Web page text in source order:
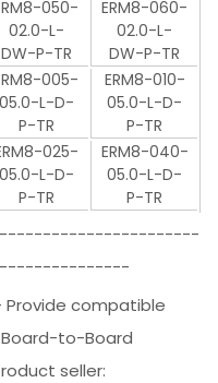
050-
02.0-L-
DW-P-TR
ERM8-060-
02.0-L-
DW-P-TR
005-
05.0-L-D-
P-TR
ERM8-010-
05.0-L-D-
P-TR
025-
05.0-L-D-
P-TR
ERM8-040-
05.0-L-D-
P-TR
compatible
to-Board
seller: